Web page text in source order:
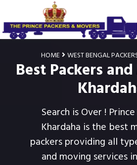
HOME WEST BENGAL
Best Packers
Search is Over !
Khardaha is the best
packers providing all
and moving services